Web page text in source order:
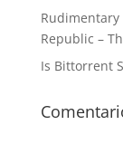
Rudimentary
Republic –
Is Bittorrent